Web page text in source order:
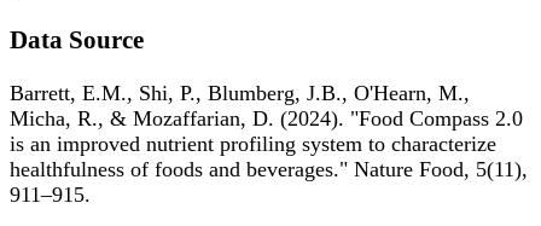
Data Source
Barrett, E.M., Shi, P., Blumberg, J.B., O'Hearn, M.,
Micha, R., & Mozaffarian, D. (2024). "Food Compass 2.0
is an improved nutrient profiling system to characterize
healthfulness of foods and beverages." Nature Food, 5(11),
911–915.